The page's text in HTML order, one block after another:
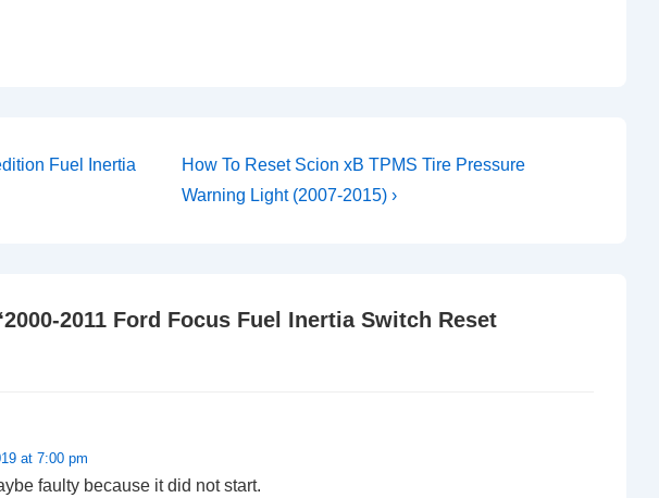
Fuel Inertia
Next
Post
How To Reset Scion xB TPMS Tire Pressure
Warning Light (2007-2015) ›
2000-2011 Ford Focus Fuel Inertia Switch Reset
at 7:00 pm
faulty because it did not start.